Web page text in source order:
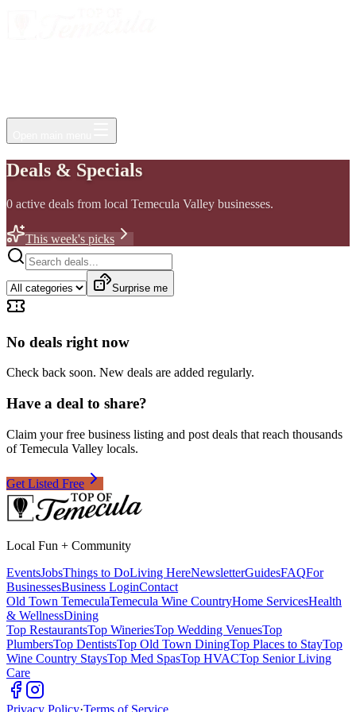
Deals & Specials
0 active deals from local Temecula Valley businesses.
This week's picks
Surprise me
No deals right now
Check back soon. New deals are added regularly.
Have a deal to share?
Claim your free business listing and post deals that reach thousands
of Temecula Valley locals.
Get Listed Free
Local Fun + Community
EventsJobsThings to DoLiving HereNewsletterGuidesFAQFor
BusinessesBusiness LoginContact
Old Town TemeculaTemecula Wine CountryHome ServicesHealth
& WellnessDining
Top RestaurantsTop WineriesTop Wedding VenuesTop
PlumbersTop DentistsTop Old Town DiningTop Places to StayTop
Wine Country StaysTop Med SpasTop HVACTop Senior Living
Care
Privacy Policy·Terms of Service